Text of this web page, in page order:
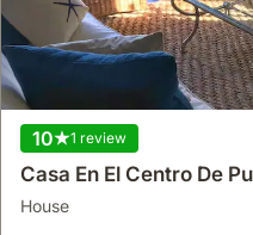
10 1 review
Casa En El Centro De
house